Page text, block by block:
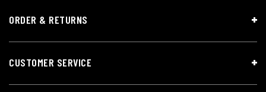
ORDER & RETURNS
CUSTOMER SERVICE